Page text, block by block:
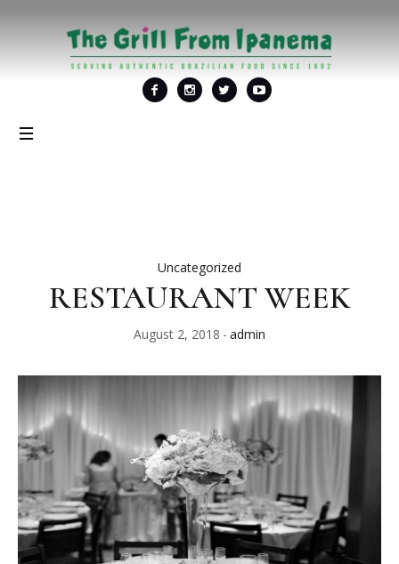
Uncategorized
RESTAURANT WEEK
August 2, 2018 admin